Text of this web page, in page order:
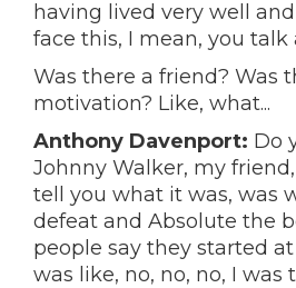
having lived very well
face this, I mean, you
Was there a friend? Was
motivation? Like, what...
Anthony Davenport: Do
Johnny Walker, my friend,
tell you what it was, was
defeat and Absolute the
people say they started
was like, no, no, no, I was